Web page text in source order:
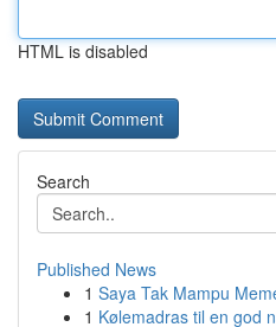
HTML is disabled
Search
Published News
1 Saya Tak Mampu
1 Kølemadras til en god